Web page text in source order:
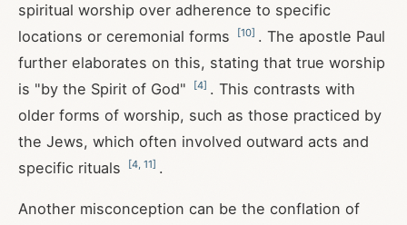
spiritual worship over adherence to specific
locations or ceremonial forms
[10] . The apostle Paul
further elaborates on this, stating that true worship
is "by the Spirit of God"
[4] . This contrasts with
older forms of worship, such as those practiced by
the Jews, which often involved outward acts and
specific rituals
[4 11] .
Another misconception can be the conflation of